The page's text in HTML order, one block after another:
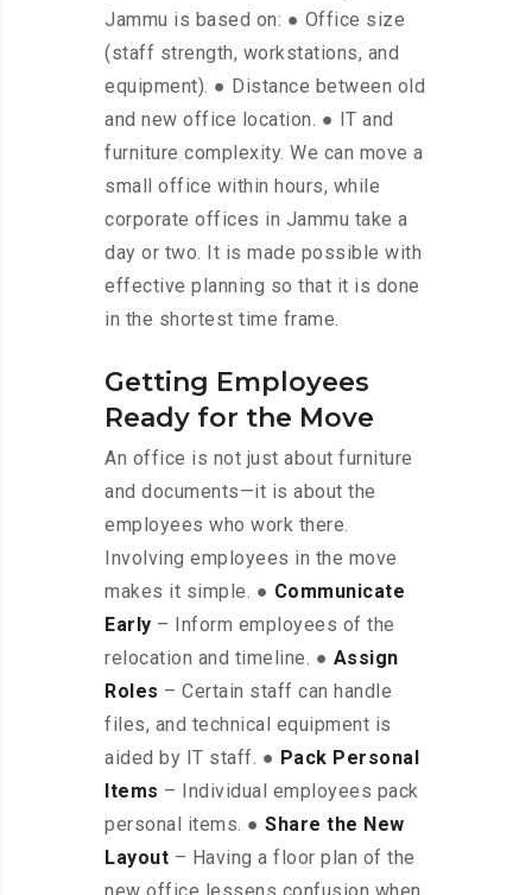
Jammu is based on: ● Office size
(staff strength, workstations, and
equipment). ● Distance between old
and new office location. ● IT and
furniture complexity. We can move a
small office within hours, while
corporate offices in Jammu take a
day or two. It is made possible with
effective planning so that it is done
in the shortest time frame.
Getting Employees
Ready for the Move
An office is not just about furniture
and documents—it is about the
employees who work there.
Involving employees in the move
makes it simple. ● Communicate
Early – Inform employees of the
relocation and timeline. ● Assign
Roles – Certain staff can handle
files, and technical equipment is
aided by IT staff. ● Pack Personal
Items – Individual employees pack
personal items. ● Share the New
Layout – Having a floor plan of the